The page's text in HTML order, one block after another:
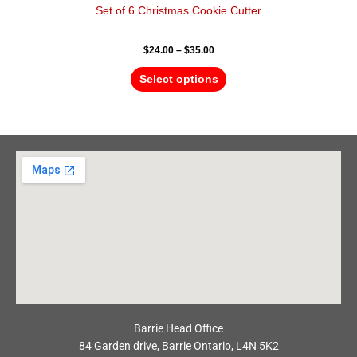
Set of 6 Christmas Cookie Cutter
$24.00 – $35.00
Select options
Barrie Head Office
84 Garden drive, Barrie Ontario, L4N 5K2